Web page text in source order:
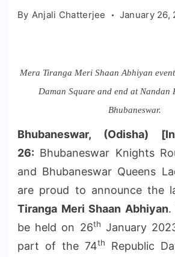
By Anjali Chatterjee January 26,
Mera Tiranga Meri Shaan Abhiyan
Daman Square and end at Nandan
Bhubaneswar.
Bhubaneswar, (Odisha)
26: Bhubaneswar Knights
and Bhubaneswar Queens
are proud to announce the
Tiranga Meri Shaan Abhiyan.
be held on 26th January
part of the 74th
Republic